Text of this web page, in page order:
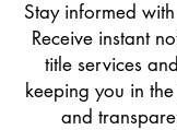
Stay informed
Receive instant
title services
keeping you in
and